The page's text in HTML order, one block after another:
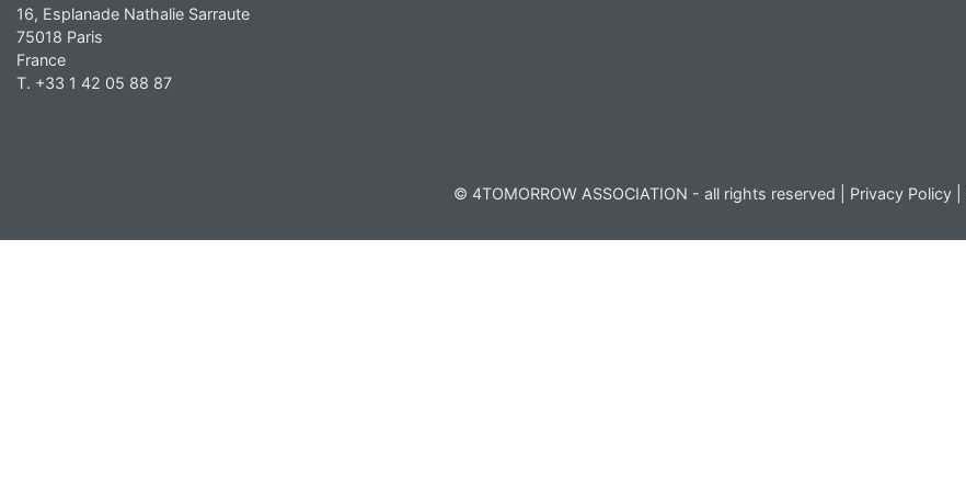
16, Esplanade Nathalie Sarraute
75018 Paris
France
T. +33 1 42 05 88 87
© 4TOMORROW ASSOCIATION - all rights reserved | Privacy Policy